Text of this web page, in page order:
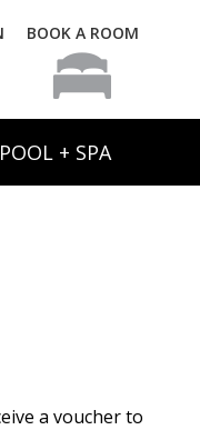
BOOK A ROOM
POOL + SPA
a voucher to